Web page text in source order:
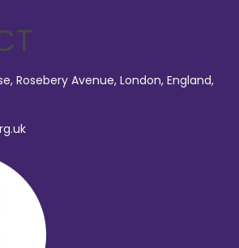
Rosebery Avenue, London, England,